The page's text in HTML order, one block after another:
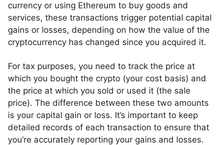
currency or using Ethereum to buy goods and
services, these transactions trigger potential capital
gains or losses, depending on how the value of the
cryptocurrency has changed since you acquired it.
For tax purposes, you need to track the price at
which you bought the crypto (your cost basis) and
the price at which you sold or used it (the sale
price). The difference between these two amounts
is your capital gain or loss. It’s important to keep
detailed records of each transaction to ensure that
you’re accurately reporting your gains and losses.